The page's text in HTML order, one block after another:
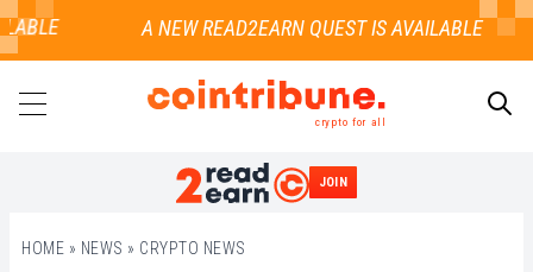
crypto for all
JOIN
HOME » NEWS » CRYPTO NEWS